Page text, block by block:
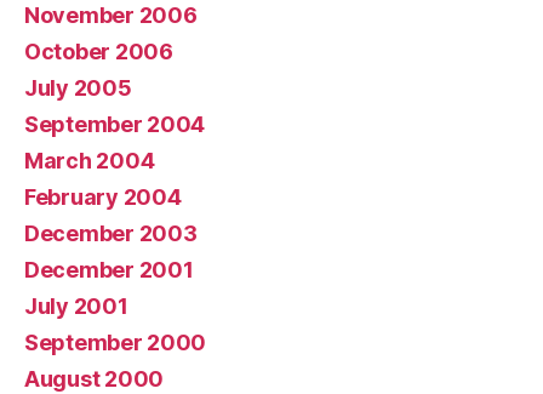
November 2006
October 2006
July 2005
September 2004
March 2004
February 2004
December 2003
December 2001
July 2001
September 2000
August 2000